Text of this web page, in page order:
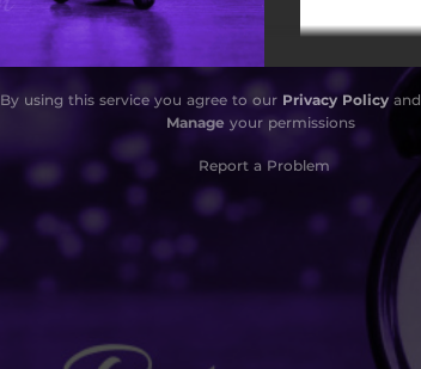
By using this service you agree to our Privacy Policyand
Manage your permissions
Report a Problem